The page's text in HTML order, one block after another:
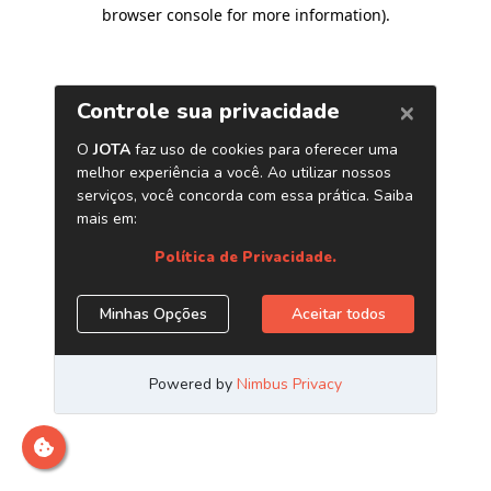
browser console for more information).